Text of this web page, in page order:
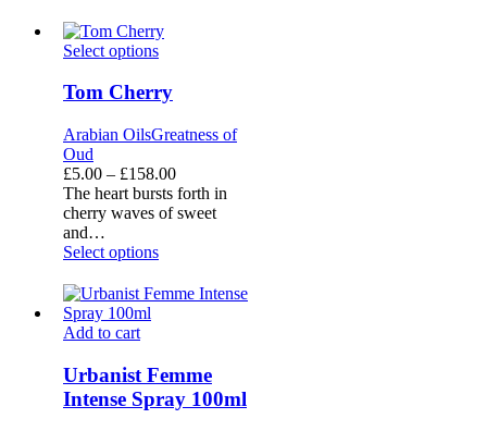
Tom
Select options
Tom Cherry
Arabian OilsGreatness of
Oud
£5.00 – £158.00Price
range:
£5.00
The heart bursts forth in
cherry waves of sweet
and…
Select options
Urbanist
Intense
Spray
100ml
Add to cart
Urbanist Femme
Intense Spray 100ml